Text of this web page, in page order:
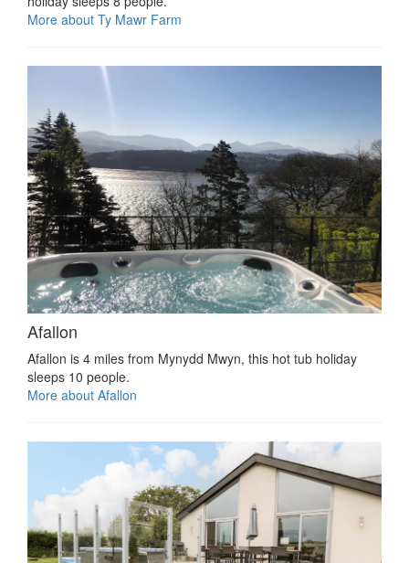
More about Ty Mawr Farm
Afallon
Afallon is 4 miles from Mynydd Mwyn, this hot tub holiday
sleeps 10 people.
More about Afallon